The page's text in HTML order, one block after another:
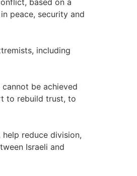
based on a
peace, security and
including
be achieved
to rebuild trust, to
reduce division,
Israeli and